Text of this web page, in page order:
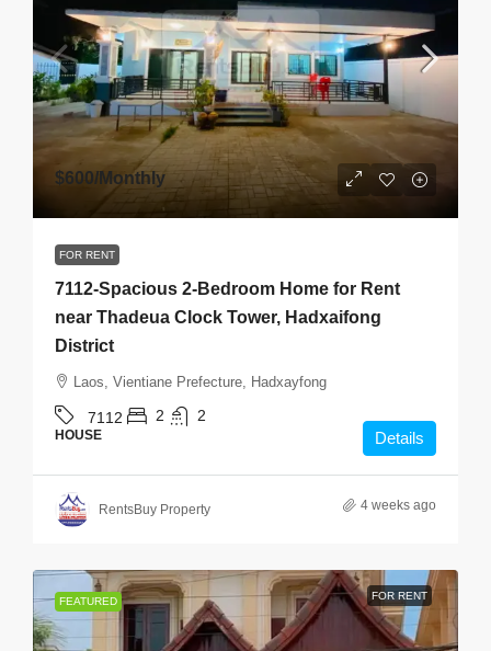
$600/Monthly
FOR RENT
7112-Spacious 2-Bedroom Home for Rent
near Thadeua Clock Tower, Hadxaifong
District
Laos, Vientiane Prefecture, Hadxayfong
7112 2 2
HOUSE Details
RentsBuy Property 4 weeks ago
FEATURED FOR RENT